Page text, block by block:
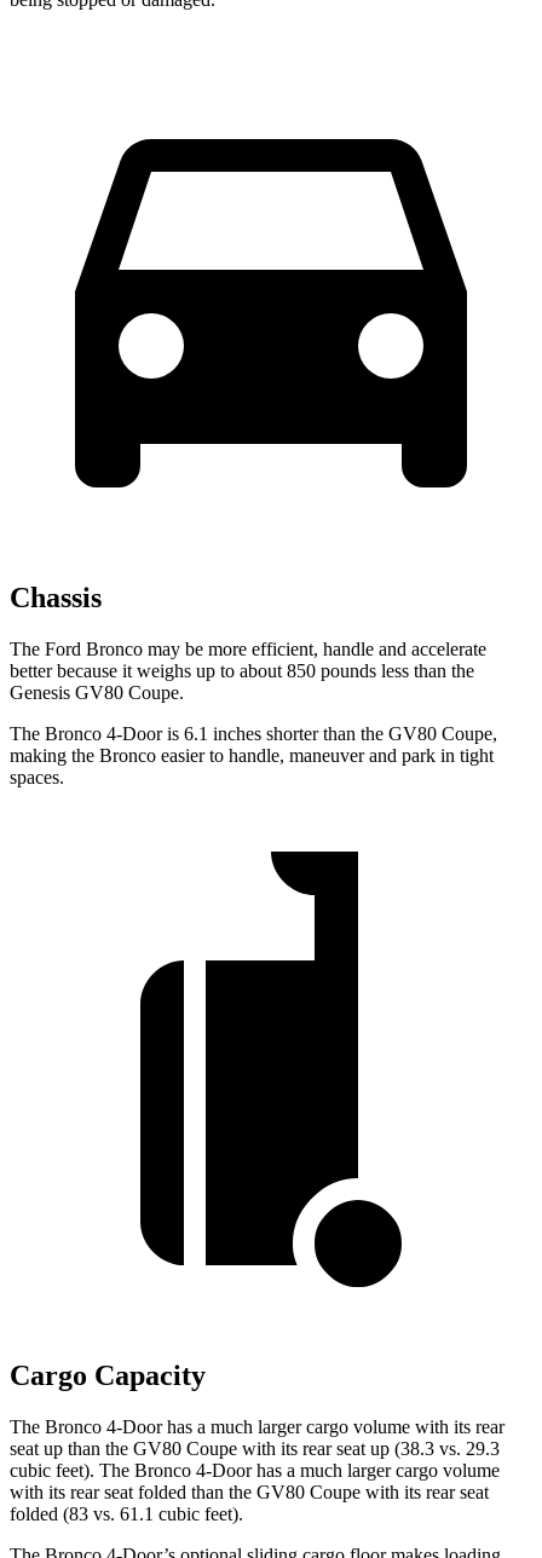
Chassis
The Ford Bronco may be more efficient, handle and accelerate
better because it weighs up to about 850 pounds less than the
Genesis GV80 Coupe.
The Bronco 4-Door is 6.1 inches shorter than the GV80 Coupe,
making the Bronco easier to handle, maneuver and park in tight
spaces.
Cargo Capacity
The Bronco 4-Door has a much larger cargo volume with its rear
seat up than the GV80 Coupe with its rear seat up (38.3 vs. 29.3
cubic feet). The Bronco 4-Door has a much larger cargo volume
with its rear seat folded than the GV80 Coupe with its rear seat
folded (83 vs. 61.1 cubic feet).